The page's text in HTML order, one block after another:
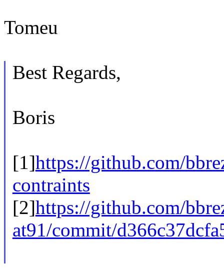
Tomeu
Best Regards,
Boris
[1]https://github.com/
contraints
[2]https://github.com/
at91/commit/